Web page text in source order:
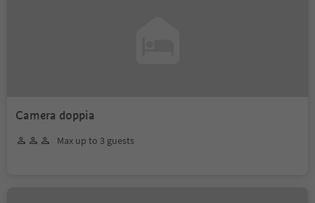
Camera doppia
Max up to 3 guests